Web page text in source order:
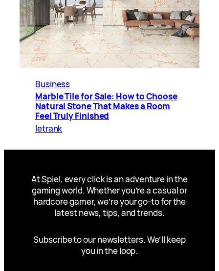
Business
Marble Tile for Sale: How to Choose
Natural Stone That Makes a Room
Feel Truly Finished
letrank
At Spiel, every click is an adventure in the
gaming world. Whether you’re a casual or
hardcore gamer, we’re your go-to for the
latest news, tips, and trends.
Subscribe to our newsletters. We’ll keep
you in the loop.